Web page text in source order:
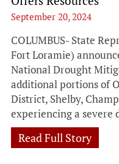
September 20, 2024
COLUMBUS- State
Fort Loramie)
National Drought
additional portions of
District, Shelby,
experiencing a severe
Read Full Story